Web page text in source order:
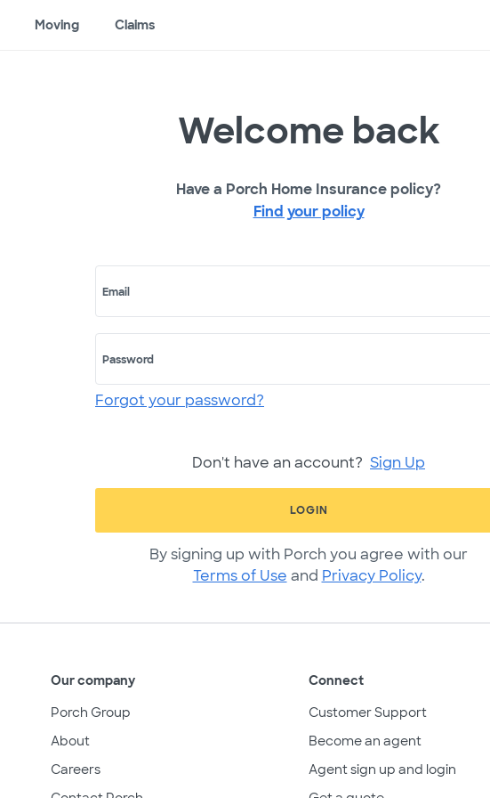
Moving Claims
Welcome back
Have a Porch Home Insurance policy?
Find your policy
Email
Password
Forgot your password?
Don't have an account? Sign Up
LOGIN
By signing up with Porch you agree with our
Terms of Use and Privacy Policy.
Our company
Porch Group
About
Careers
Connect
Customer Support
Become an agent
Agent sign up and login